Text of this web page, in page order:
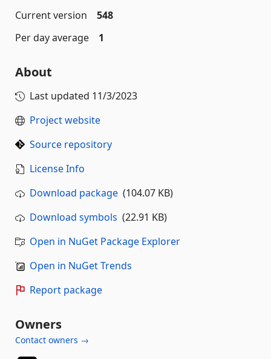
Current version
548
Per day average
1
About
Last updated 11/3/2023
Project website
Source repository
License Info
Download package (104.07 KB)
Download symbols (22.91 KB)
Open in NuGet Package Explorer
Open in NuGet Trends
Report package
Owners
Contact owners →